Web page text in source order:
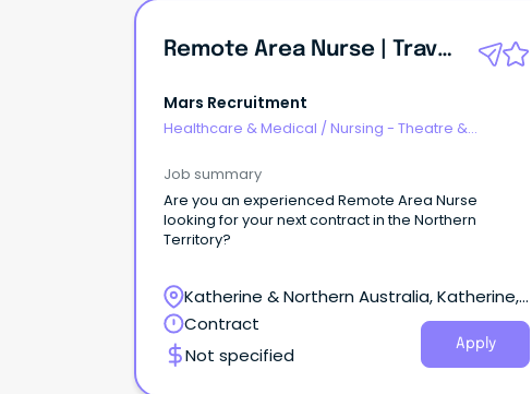
Remote Area Nurse | Travel Nurse
Mars Recruitment
Healthcare & Medical /Nursing - Theatre &
Job summary
Are you an experienced Remote Area Nurse
looking for your next contract in the Northern
Territory?
Katherine & Northern Australia, Katherine,
Northern Territory
Contract
Not specified
Apply